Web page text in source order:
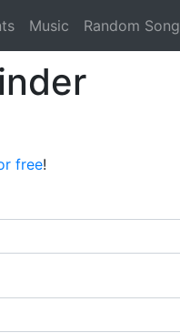
Music Random Song
free!